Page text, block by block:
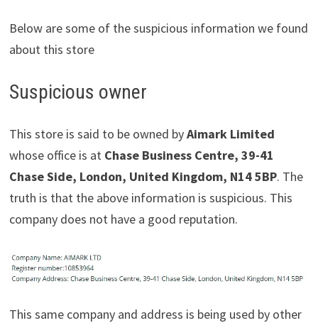
Below are some of the suspicious information we found
about this store
Suspicious owner
This store is said to be owned byAimark Limited
whose office is at Chase Business Centre, 39-41
Chase Side, London, United Kingdom, N14 5BP. The
truth is that the above information is suspicious. This
company does not have a good reputation.
This same company and address is being used by other